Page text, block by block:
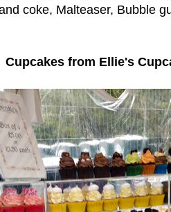
coke, Malteaser, Bubble
Cupcakes from Ellie's